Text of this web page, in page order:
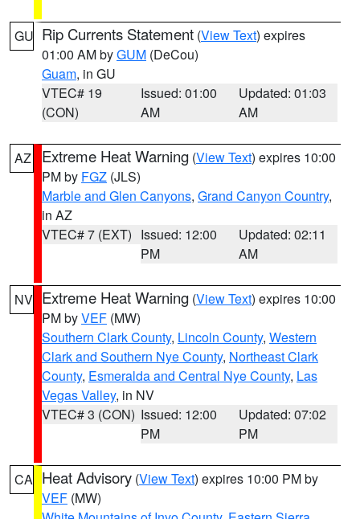
GU Rip Currents Statement (View Text) expires
01:00 AM byGUM (DeCou)
Guam, in GU
VTEC# 19
(CON)
Issued: 01:00
AM
Updated: 01:03
AM
AZ Extreme Heat Warning (View Text) expires 10:00
PM by FGZ (JLS)
Marble and Glen Canyons, Grand Canyon Country,
in AZ
VTEC# 7 (EXT) Issued: 12:00
PM
Updated: 02:11
AM
NV Extreme Heat Warning (View Text) expires 10:00
PM byVEF (MW)
Southern Clark County, Lincoln County, Western
Clark and Southern Nye County, Northeast Clark
County, Esmeralda and Central Nye County, Las
Vegas Valley, in NV
VTEC# 3 (CON) Issued: 12:00
PM
Updated: 07:02
PM
CA Heat Advisory (View Text) expires 10:00 PM by
VEF (MW)